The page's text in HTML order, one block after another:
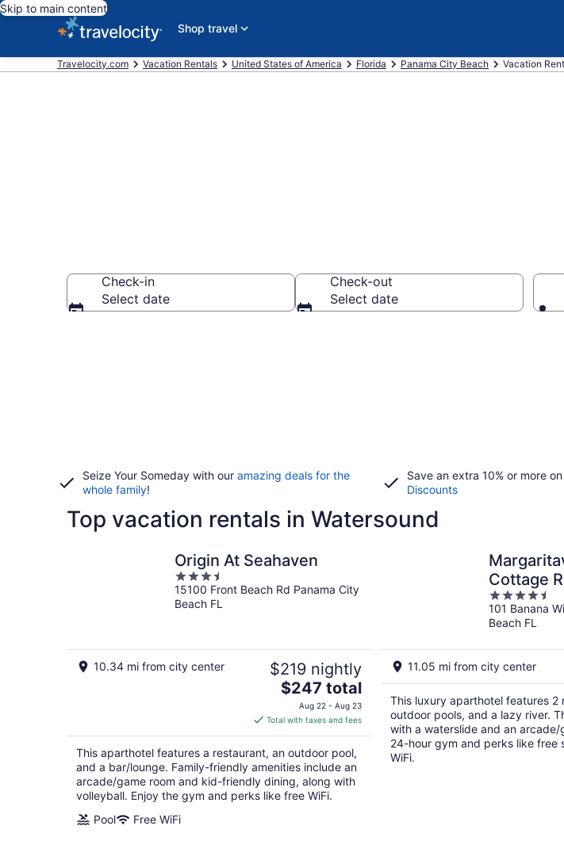
Skip to main content
Shop travel
Travelocity.com Vacation Rentals United States of America Florida Panama City Beach Vacation
Check-in
Select date
Check-out
Select date
Seize Your Someday with our amazing deals for the
whole family!
Save an extra 10% or more
Discounts
Top vacation rentals in Watersound
Origin At Seahaven
3.5
out
of
15100 Front Beach Rd Panama City
Beach FL
10.34 mi from city center $219 nightly
The
price
is
$247
total
per
night
$247 total
Aug 22 - Aug 23
Total with taxes and fees
This aparthotel features a restaurant, an outdoor pool,
and a bar/lounge. Family-friendly amenities include an
arcade/game room and kid-friendly dining, along with
volleyball. Enjoy the gym and perks like free WiFi.
Pool
Free WiFi
Cottage
4.5
out
of
101 Banana
Beach FL
11.05 mi from city center
This luxury aparthotel features 2
outdoor pools, and a lazy river.
with a waterslide and an arcade/
24-hour gym and perks like free
WiFi.